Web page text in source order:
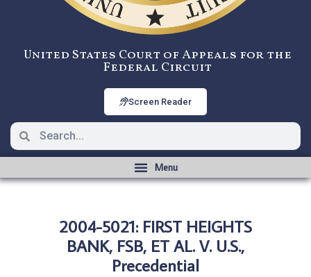
United States Court of Appeals for the
Federal Circuit
Screen Reader
2004-5021: FIRST HEIGHTS
BANK, FSB, ET AL. V. U.S.,
Precedential